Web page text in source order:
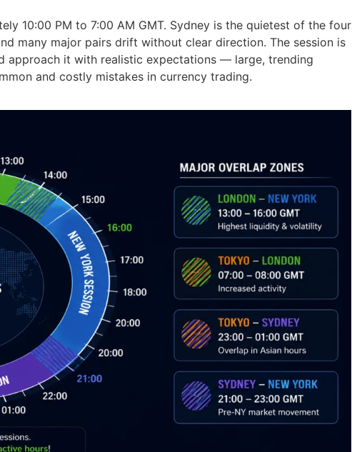
10:00 PM to 7:00 AM GMT. Sydney is the quietest of the four
many major pairs drift without clear direction. The session is
approach it with realistic expectations — large, trending
and costly mistakes in currency trading.